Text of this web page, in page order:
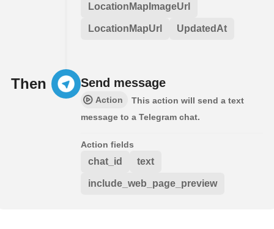
LocationMapImageUrl
LocationMapUrl UpdatedAt
Then Send message
Action
This action will send a text
message to a Telegram chat.
Action fields
chat_id text
include_web_page_preview